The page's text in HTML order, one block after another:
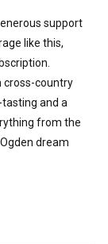
support
like this,
cross-country
tasting and a
from the
dream